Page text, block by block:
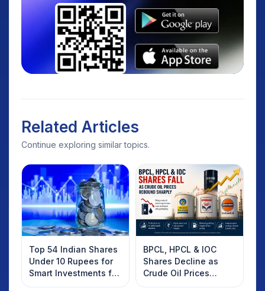
Related Articles
Continue exploring similar topics.
Top 54 Indian Shares
Under 10 Rupees for
Smart Investments for
2025
BPCL, HPCL & IOC
Shares Decline as
Crude Oil Prices
Rebound: What